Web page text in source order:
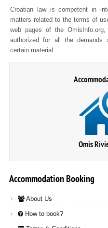
Croatian law is competent in
matters related to the terms of
web pages of the
authorized for all the demands
certain material.
Omis
AccommodationBooking
About Us
How to book?